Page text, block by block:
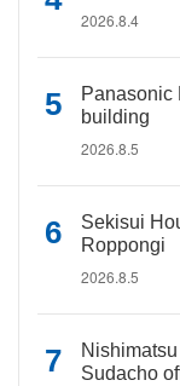
2026.8.4
Panasonic
building
2026.8.5
Sekisui
Roppongi
2026.8.5
Sudacho